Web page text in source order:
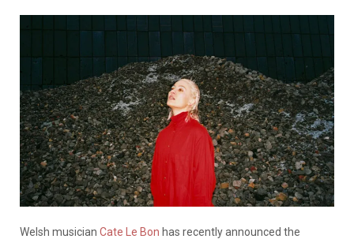
Welsh musician Cate Le Bon has recently announced the